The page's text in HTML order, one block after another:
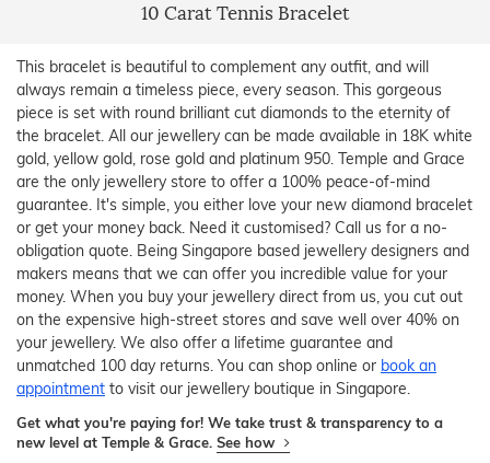
10 Carat Tennis Bracelet
This bracelet is beautiful to complement any outfit, and will
always remain a timeless piece, every season. This gorgeous
piece is set with round brilliant cut diamonds to the eternity of
the bracelet. All our jewellery can be made available in 18K white
gold, yellow gold, rose gold and platinum 950. Temple and Grace
are the only jewellery store to offer a 100% peace-of-mind
guarantee. It's simple, you either love your new diamond bracelet
or get your money back. Need it customised? Call us for a no-
obligation quote. Being Singapore based jewellery designers and
makers means that we can offer you incredible value for your
money. When you buy your jewellery direct from us, you cut out
on the expensive high-street stores and save well over 40% on
your jewellery. We also offer a lifetime guarantee and
unmatched 100 day returns. You can shop online or book an
appointment to visit our jewellery boutique in Singapore.
Get what you're paying for! We take trust & transparency to a
new level at Temple & Grace. See how